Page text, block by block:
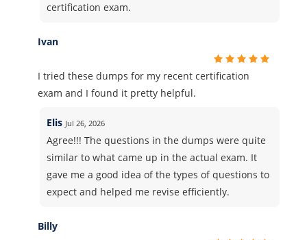
certification exam.
Ivan
I tried these dumps for my recent certification
exam and I found it pretty helpful.
Elis Jul 26, 2026
Agree!!! The questions in the dumps were quite
similar to what came up in the actual exam. It
gave me a good idea of the types of questions to
expect and helped me revise efficiently.
Billy